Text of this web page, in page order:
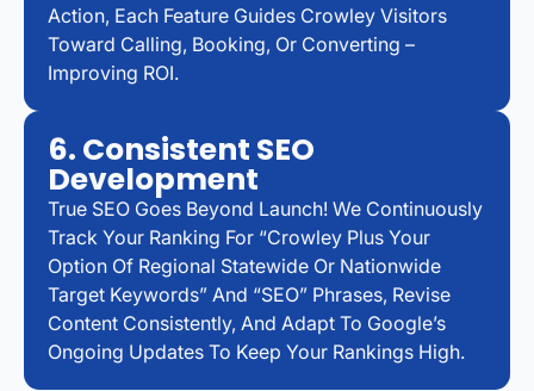
Action, Each Feature Guides Crowley Visitors
Toward Calling, Booking, Or Converting –
Improving ROI.
6. Consistent SEO
Development
True SEO Goes Beyond Launch! We Continuously
Track Your Ranking For “Crowley Plus Your
Option Of Regional Statewide Or Nationwide
Target Keywords” And “SEO” Phrases, Revise
Content Consistently, And Adapt To Google’s
Ongoing Updates To Keep Your Rankings High.